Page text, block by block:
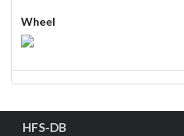
Wheel
HFS-DB